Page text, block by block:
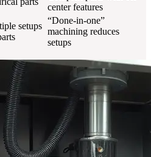
center features
setups
“Done-in-one”
machining reduces
setups